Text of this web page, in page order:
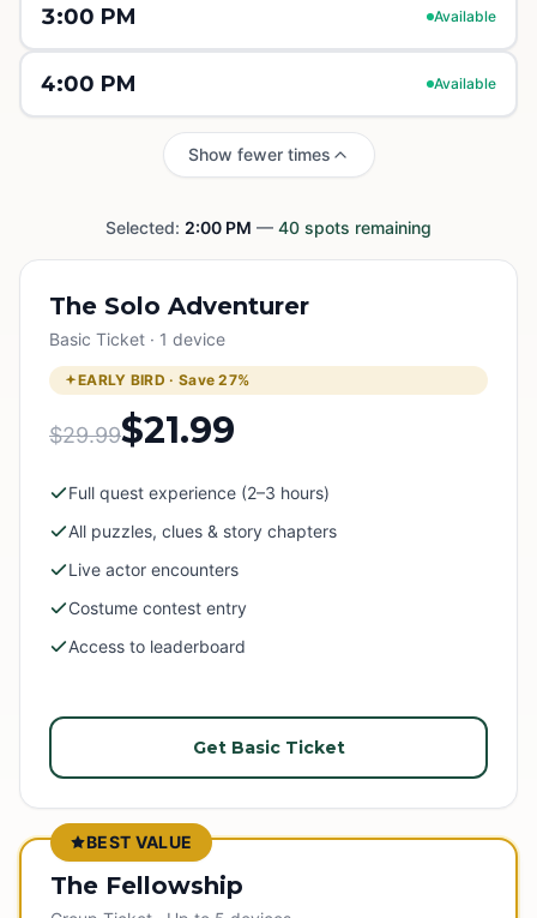
3:00 PM Available
4:00 PM Available
Show fewer times
Selected: 2:00 PM — 40 spots remaining
The Solo Adventurer
Basic Ticket · 1 device
EARLY BIRD · Save27%
$29.99$21.99
Full quest experience (2–3 hours)
All puzzles, clues & story chapters
Live actor encounters
Costume contest entry
Access to leaderboard
Get Basic Ticket
BEST VALUE
The Fellowship